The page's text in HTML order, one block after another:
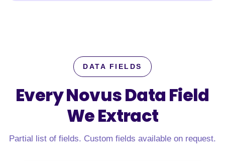
DATA FIELDS
Every Novus Data Field
We Extract
Partial list of fields. Custom fields available on request.